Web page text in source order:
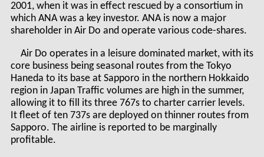
2001, when it was in effect rescued by a consortium in
which ANA was a key investor. ANA is now a major
shareholder in Air Do and operate various code-shares.
Air Do operates in a leisure dominated market, with its
core business being seasonal routes from the Tokyo
Haneda to its base at Sapporo in the northern Hokkaido
region in Japan Traffic volumes are high in the summer,
allowing it to fill its three 767s to charter carrier levels.
It fleet of ten 737s are deployed on thinner routes from
Sapporo. The airline is reported to be marginally
profitable.